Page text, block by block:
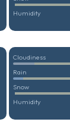
Humidity
Cloudiness
Rain
Snow
Humidity